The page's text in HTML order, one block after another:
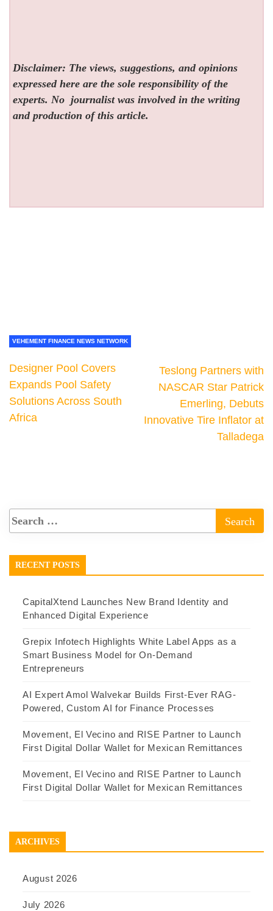
Disclaimer: The views, suggestions, and opinions
expressed here are the sole responsibility of the
experts. No journalist was involved in the writing
and production of this article.
VEHEMENT FINANCE NEWS NETWORK
Designer Pool Covers
Expands Pool Safety
Solutions Across South
Africa
Teslong Partners with
NASCAR Star Patrick
Emerling, Debuts
Innovative Tire Inflator at
Talladega
RECENT POSTS
CapitalXtend Launches New Brand Identity and
Enhanced Digital Experience
Grepix Infotech Highlights White Label Apps as a
Smart Business Model for On-Demand
Entrepreneurs
AI Expert Amol Walvekar Builds First-Ever RAG-
Powered, Custom AI for Finance Processes
Movement, El Vecino and RISE Partner to Launch
First Digital Dollar Wallet for Mexican Remittances
Movement, El Vecino and RISE Partner to Launch
First Digital Dollar Wallet for Mexican Remittances
ARCHIVES
August 2026
July 2026